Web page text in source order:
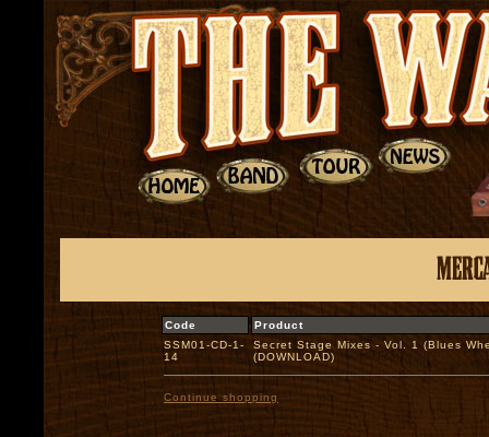
Code
Product
SSM01-CD-1-
14
Secret Stage Mixes - Vol. 1 (Blues
(DOWNLOAD)
Continue shopping